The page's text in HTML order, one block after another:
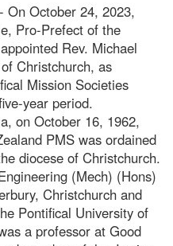
On October 24, 2023,
Pro-Prefect of the
Rev. Michael
Christchurch, as
Mission Societies
year period.
on October 16, 1962,
PMS was ordained
diocese of Christchurch.
(Mech) (Hons)
Christchurch and
Pontifical University of
a professor at Good